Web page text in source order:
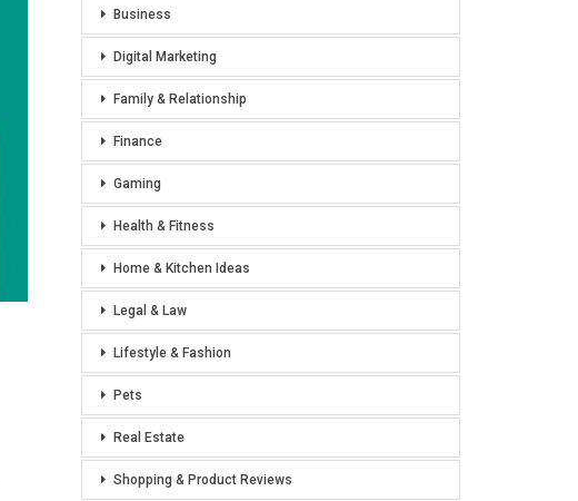
Business
Digital Marketing
Family & Relationship
Finance
Gaming
Health & Fitness
Home & Kitchen Ideas
Legal & Law
Lifestyle & Fashion
Pets
Real Estate
Shopping & Product Reviews